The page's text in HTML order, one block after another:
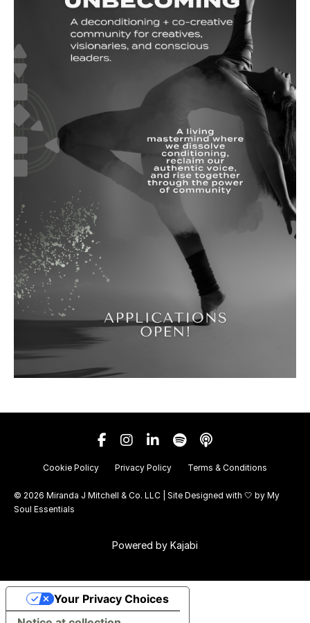
Cookie Policy Privacy Policy Terms & Conditions
© 2026 Miranda J Mitchell & Co. LLC | Site Designed with 🤍 by My
Soul Essentials
Powered by Kajabi
Your Privacy Choices